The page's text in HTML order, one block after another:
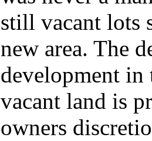
still vacant lots
new area. The
development in
vacant land is
owners